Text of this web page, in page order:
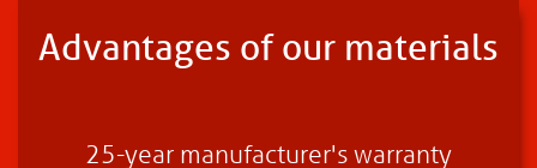
Advantages of our materials
25-year manufacturer's warranty